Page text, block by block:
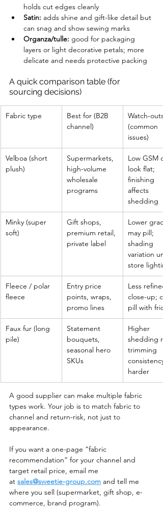
holds cut edges cleanly
Satin: adds shine and gift-like detail but
can snag and show sewing marks
Organza/tulle: good for packaging
layers or light decorative petals; more
delicate and needs protective packing
A quick comparison table (for
sourcing decisions)
Fabric type
Best for (B2B
channel)
Watch-outs
(common
issues)
Velboa (short
plush)
Supermarkets,
high-volume
wholesale
programs
Low GSM
look flat;
finishing
affects
shedding
Minky (super
soft)
Gift shops,
premium retail,
private label
Lower
may pill;
shading
variation
store
Fleece / polar
fleece
Entry price
points, wraps,
promo lines
Less
close-up;
pill with
Faux fur (long
pile)
Statement
bouquets,
seasonal hero
SKUs
Higher
shedding
trimming
harder
A good supplier can make multiple fabric
types work. Your job is to match fabric to
channel and return-risk, not just to
appearance.
If you want a one-page “fabric
recommendation” for your channel and
target retail price, email me
at sales@sweetie-group.com and tell me
where you sell (supermarket, gift shop, e-
commerce, brand program).